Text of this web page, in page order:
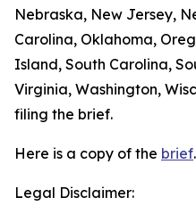
Nebraska, New Jersey,
Carolina, Oklahoma,
Island, South Carolina,
Virginia, Washington,
filing the brief.
Here is a copy of the brief.
Legal Disclaimer: